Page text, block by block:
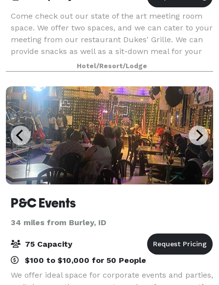
Come check out our state of the art meeting room
space. We offer two spaces, and we can cater to your
meeting from our restaurant Dukes' Grille. We can
provide snacks as well as a sit-down meal for your
Hotel/Resort/Lodge
P&C Events
34 miles from Burley, ID
75 Capacity
$100 to $10,000 for 50 People
We offer ideal space for corporate events and parties,